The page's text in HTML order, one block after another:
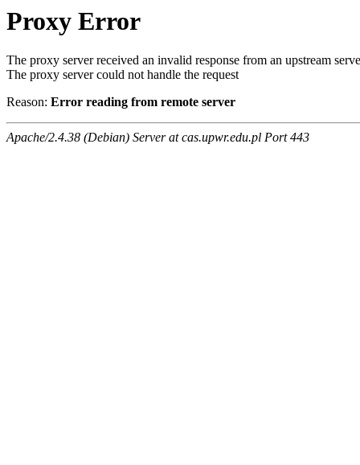
Proxy Error
The proxy server received an invalid response from an upstream
The proxy server could not handle the request
Reason: Error reading from remote server
Apache/2.4.38 (Debian) Server at cas.upwr.edu.pl Port 443